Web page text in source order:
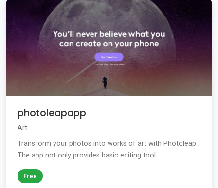
photoleapapp
Art
Transform your photos into works of art with Photoleap.
The app not only provides basic editing tool...
Free